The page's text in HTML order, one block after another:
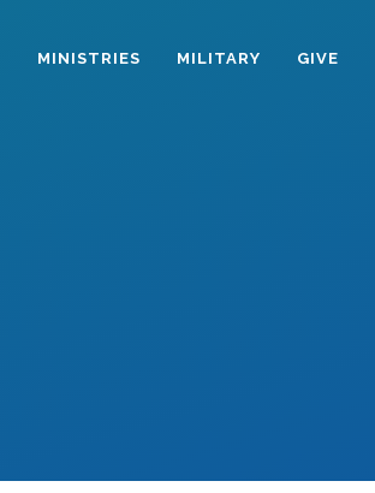
MINISTRIES MILITARY GIVE